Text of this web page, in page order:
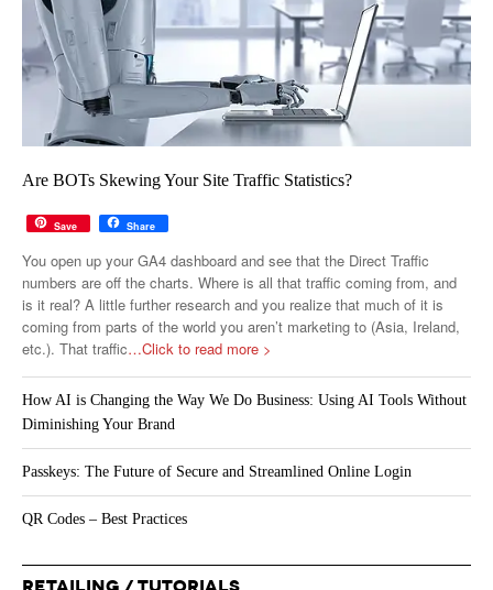
Are BOTs Skewing Your Site Traffic Statistics?
Save Share
You open up your GA4 dashboard and see that the Direct Traffic
numbers are off the charts. Where is all that traffic coming from, and
is it real? A little further research and you realize that much of it is
coming from parts of the world you aren’t marketing to (Asia, Ireland,
etc.). That traffic…Click to read more >
How AI is Changing the Way We Do Business: Using AI Tools Without
Diminishing Your Brand
Passkeys: The Future of Secure and Streamlined Online Login
QR Codes – Best Practices